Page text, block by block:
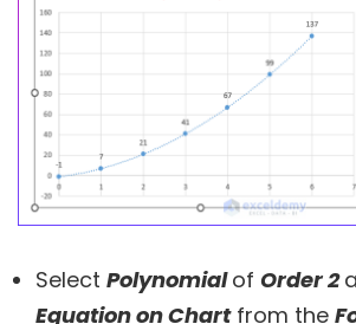
Select Polynomialof Order 2
Equation on Chartfrom the